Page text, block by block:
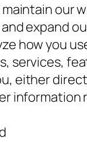
our
expand
how you
services,
either
information